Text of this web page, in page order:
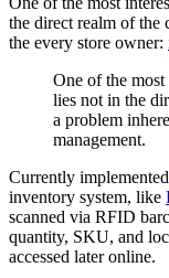
the direct realm of the
the every store owner:
One of the most
lies not in the
a problem
management.
Currently
inventory system, like
scanned via RFID
quantity, SKU, and
accessed later online.